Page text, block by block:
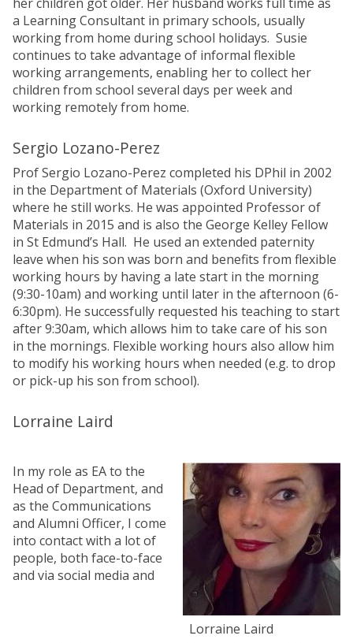
a Learning Consultant in primary schools, usually
working from home during school holidays. Susie
continues to take advantage of informal flexible
working arrangements, enabling her to collect her
children from school several days per week and
working remotely from home.
Sergio Lozano-Perez
Prof Sergio Lozano-Perez completed his DPhil in 2002
in the Department of Materials (Oxford University)
where he still works. He was appointed Professor of
Materials in 2015 and is also the George Kelley Fellow
in St Edmund’s Hall. He used an extended paternity
leave when his son was born and benefits from flexible
working hours by having a late start in the morning
(9:30-10am) and working until later in the afternoon (6-
6:30pm). He successfully requested his teaching to start
after 9:30am, which allows him to take care of his son
in the mornings. Flexible working hours also allow him
to modify his working hours when needed (e.g. to drop
or pick-up his son from school).
Lorraine Laird
Lorraine Laird
In my role as EA to the
Head of Department, and
as the Communications
and Alumni Officer, I come
into contact with a lot of
people, both face-to-face
and via social media and